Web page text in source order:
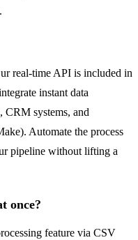
real-time API is included in
instant data
CRM systems, and
Automate the process
pipeline without lifting a
once?
feature via CSV